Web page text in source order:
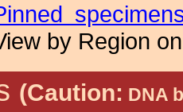
by Region
(Caution: DNA